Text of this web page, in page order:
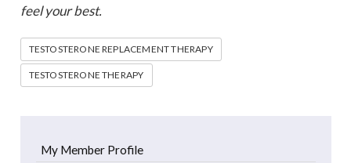
feel your best.
TESTOSTERONE REPLACEMENT THERAPY
TESTOSTERONE THERAPY
My Member Profile